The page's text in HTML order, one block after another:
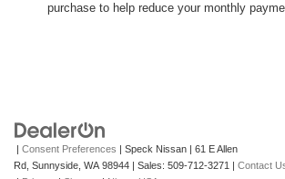
purchase to help reduce your monthly
| Consent Preferences | Speck Nissan | 61 E Allen
Rd, Sunnyside, WA 98944 | Sales: 509-712-3271 | Contact